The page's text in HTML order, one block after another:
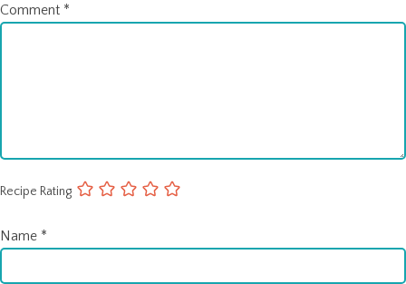
Comment *
Recipe Rating
Name *